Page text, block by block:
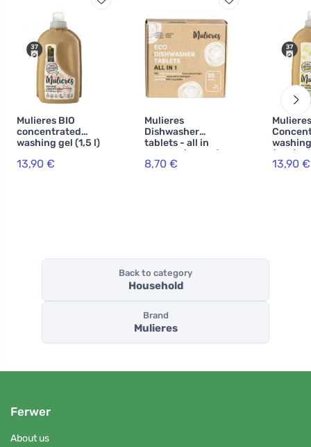
Mulieres BIO
concentrated
washing gel (1,5 l)
13,90 €
Mulieres
Dishwasher
tablets - all in
one BIO (25 pcs) -
with ecocert
8,70 €
Mulieres
(1,5 l) -
citrus
13,90 €
Back to category
Household
Brand
Mulieres
Ferwer
About us